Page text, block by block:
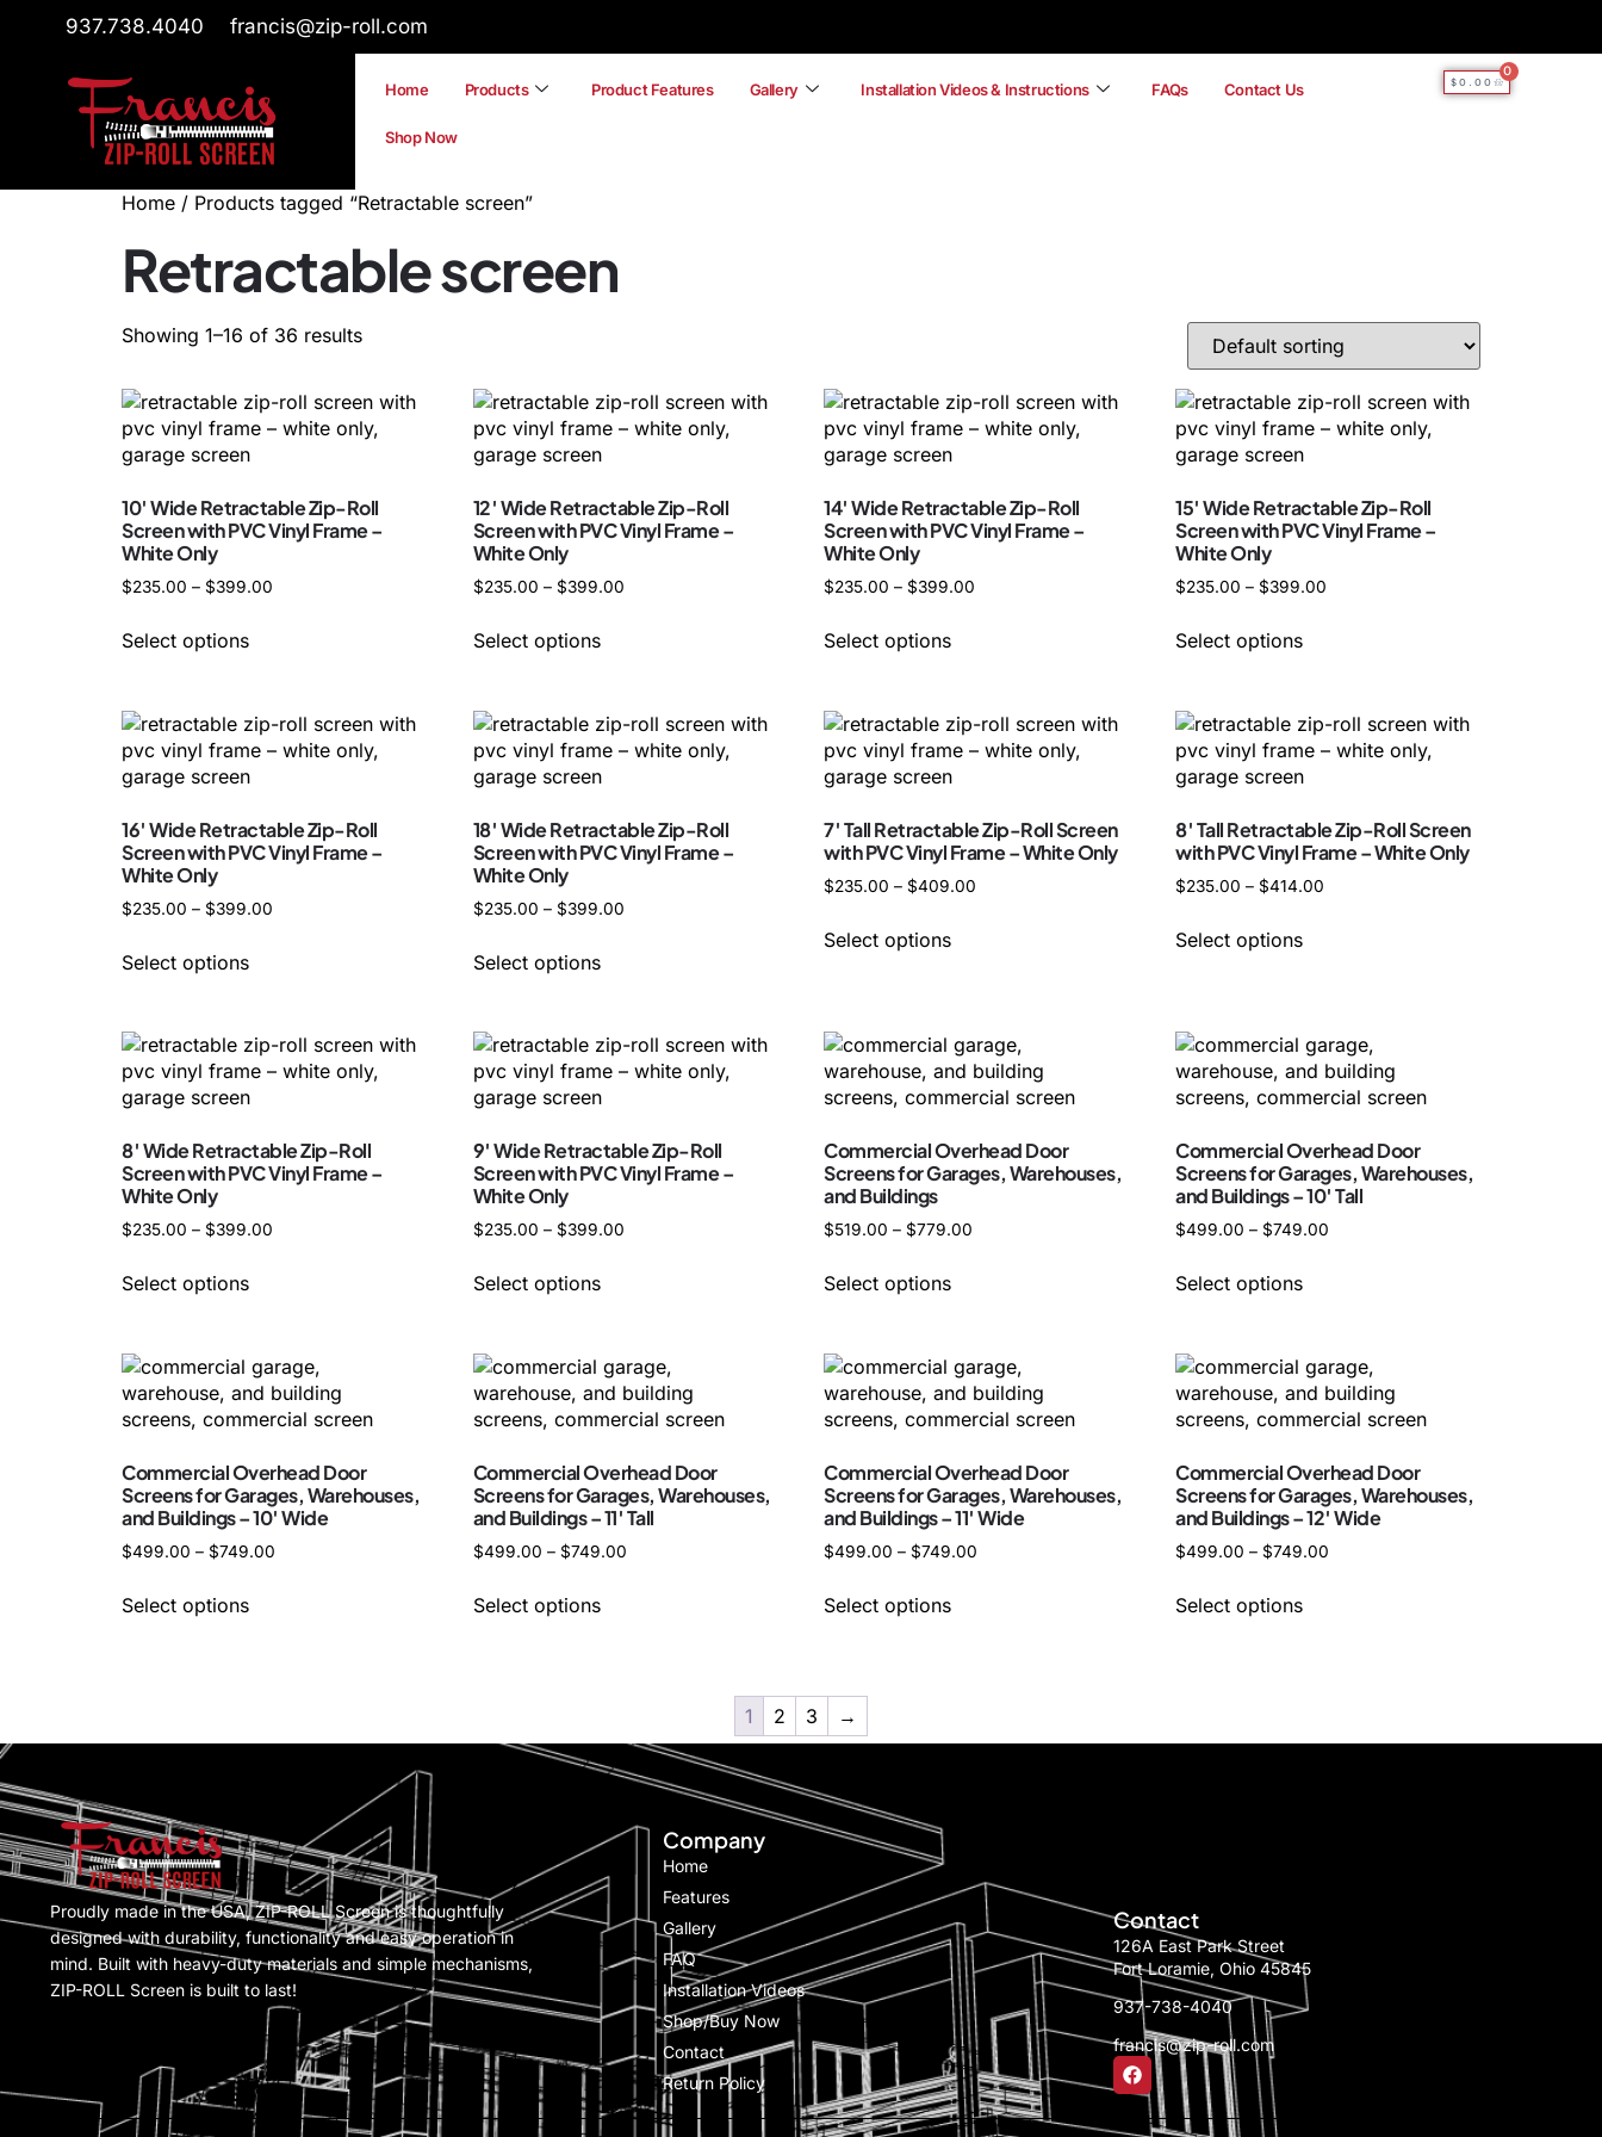
937.738.4040 francis@zip-roll.com
Home Products Product Features Gallery Installation Videos & Instructions FAQs Contact Us
Shop Now
$ 0.00
0
Home / Products tagged “Retractable screen”
Retractable screen
Showing 1–16 of 36 results
10′ Wide Retractable Zip-Roll
Screen with PVC Vinyl Frame –
White Only
$235.00 – $399.00
Select options
12′ Wide Retractable Zip-Roll
Screen with PVC Vinyl Frame –
White Only
$235.00 – $399.00
Select options
14′ Wide Retractable Zip-Roll
Screen with PVC Vinyl Frame –
White Only
$235.00 – $399.00
Select options
15′ Wide Retractable Zip-Roll
Screen with PVC Vinyl Frame –
White Only
$235.00 – $399.00
Select options
16′ Wide Retractable Zip-Roll
Screen with PVC Vinyl Frame –
White Only
$235.00 – $399.00
Select options
18′ Wide Retractable Zip-Roll
Screen with PVC Vinyl Frame –
White Only
$235.00 – $399.00
Select options
7′ Tall Retractable Zip-Roll Screen
with PVC Vinyl Frame – White Only
$235.00 – $409.00
Select options
8′ Tall Retractable Zip-Roll Screen
with PVC Vinyl Frame – White Only
$235.00 – $414.00
Select options
8′ Wide Retractable Zip-Roll
Screen with PVC Vinyl Frame –
White Only
$235.00 – $399.00
Select options
9′ Wide Retractable Zip-Roll
Screen with PVC Vinyl Frame –
White Only
$235.00 – $399.00
Select options
Commercial Overhead Door
Screens for Garages, Warehouses,
and Buildings
$519.00 – $779.00
Select options
Commercial Overhead Door
Screens for Garages, Warehouses,
and Buildings – 10′ Tall
$499.00 – $749.00
Select options
Commercial Overhead Door
Screens for Garages, Warehouses,
and Buildings – 10′ Wide
$499.00 – $749.00
Select options
Commercial Overhead Door
Screens for Garages, Warehouses,
and Buildings – 11′ Tall
$499.00 – $749.00
Select options
Commercial Overhead Door
Screens for Garages, Warehouses,
and Buildings – 11′ Wide
$499.00 – $749.00
Select options
Commercial Overhead Door
Screens for Garages, Warehouses,
and Buildings – 12′ Wide
$499.00 – $749.00
Select options
1 2 3 →
Proudly made in the USA, ZIP-ROLL Screen is thoughtfully
designed with durability, functionality and easy operation in
mind. Built with heavy-duty materials and simple mechanisms,
ZIP-ROLL Screen is built to last!
Home
Features
Gallery
FAQ
Installation Videos
Shop/Buy Now
Contact
Return Policy
Company
126A East Park Street
Fort Loramie, Ohio 45845
937-738-4040
francis@zip-roll.com
Contact